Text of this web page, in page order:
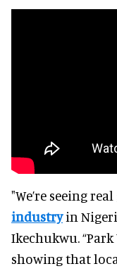
"We’re seeing
industryin
Ikechukwu.
showing that